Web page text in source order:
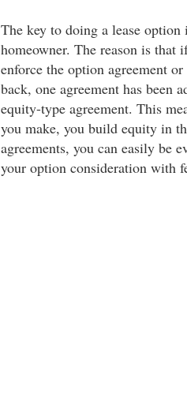
The key to doing a lease
homeowner. The reason is that
enforce the option agreement
back, one agreement has been
equity-type agreement. This
you make, you build equity in
agreements, you can easily be
your option consideration with